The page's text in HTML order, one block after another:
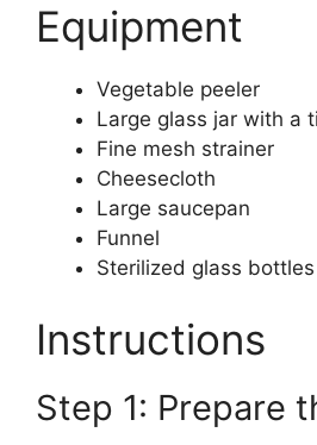
Equipment
Vegetable peeler
Large glass jar with a
Fine mesh strainer
Cheesecloth
Large saucepan
Funnel
Sterilized glass bottles
Instructions
Step 1: Prepare